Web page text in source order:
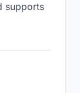
supports